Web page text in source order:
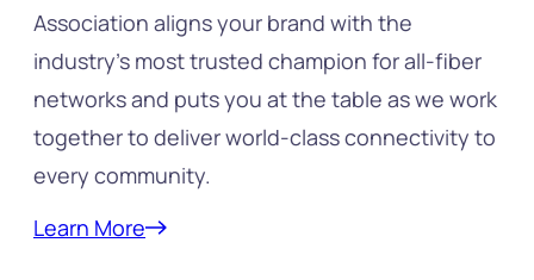
Association aligns your brand with the
industry’s most trusted champion for all-fiber
networks and puts you at the table as we work
together to deliver world-class connectivity to
every community.
Learn More